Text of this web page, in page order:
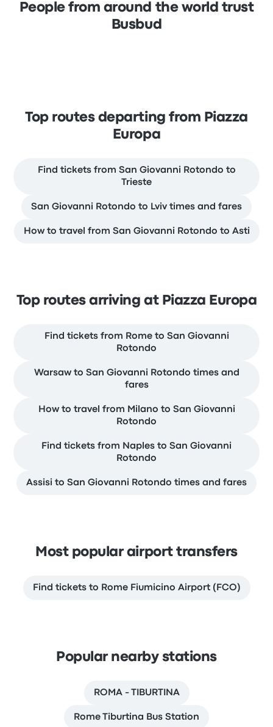
People from around the world trust
Busbud
Top routes departing from Piazza
Europa
Find tickets from San Giovanni Rotondo to
Trieste
San Giovanni Rotondo to Lviv times and fares
How to travel from San Giovanni Rotondo to Asti
Top routes arriving at Piazza Europa
Find tickets from Rome to San Giovanni
Rotondo
Warsaw to San Giovanni Rotondo times and
fares
How to travel from Milano to San Giovanni
Rotondo
Find tickets from Naples to San Giovanni
Rotondo
Assisi to San Giovanni Rotondo times and fares
Most popular airport transfers
Find tickets to Rome Fiumicino Airport (FCO)
Popular nearby stations
ROMA - TIBURTINA
Rome Tiburtina Bus Station